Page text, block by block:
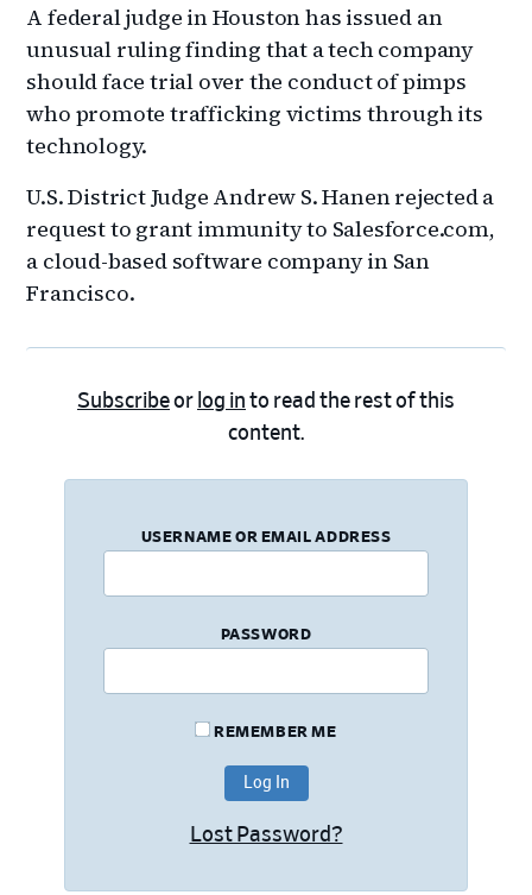
A federal judge in Houston has issued an
unusual ruling finding that a tech company
should face trial over the conduct of pimps
who promote trafficking victims through its
technology.
U.S. District Judge Andrew S. Hanen rejected a
request to grant immunity to Salesforce.com,
a cloud-based software company in San
Francisco.
Subscribeor log in to read the rest of this
content.
USERNAME OR EMAIL ADDRESS
PASSWORD
REMEMBER ME
Lost Password?